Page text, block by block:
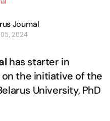
Journal
2024
has starter in
the initiative of the
University, PhD